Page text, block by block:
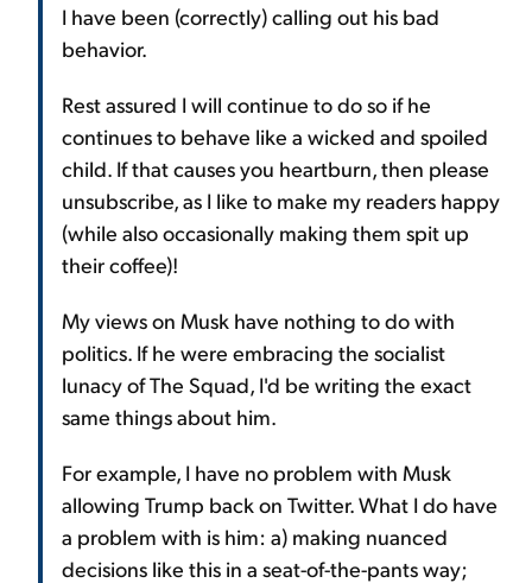
I have been (correctly) calling out his bad
behavior.
Rest assured I will continue to do so if he
continues to behave like a wicked and spoiled
child. If that causes you heartburn, then please
unsubscribe, as I like to make my readers happy
(while also occasionally making them spit up
their coffee)!
My views on Musk have nothing to do with
politics. If he were embracing the socialist
lunacy of The Squad, I'd be writing the exact
same things about him.
For example, I have no problem with Musk
allowing Trump back on Twitter. What I do have
a problem with is him: a) making nuanced
decisions like this in a seat-of-the-pants way;